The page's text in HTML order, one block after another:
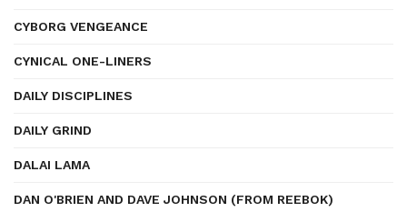
CYBORG VENGEANCE
CYNICAL ONE-LINERS
DAILY DISCIPLINES
DAILY GRIND
DALAI LAMA
DAN O'BRIEN AND DAVE JOHNSON (FROM REEBOK)